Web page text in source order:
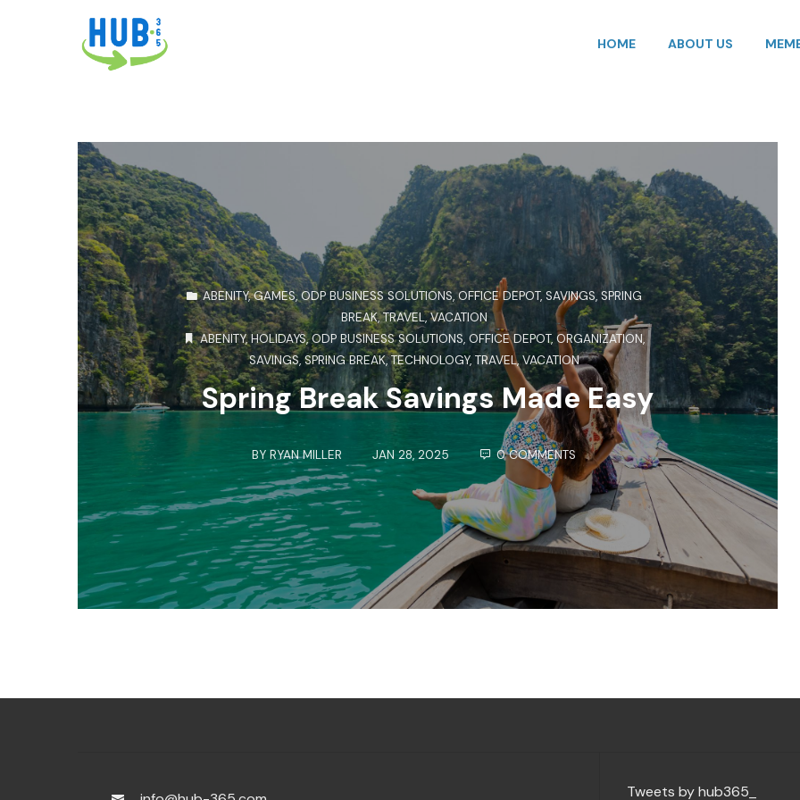
HOME ABOUT US
ABENITY,GAMES,ODP BUSINESS SOLUTIONS,OFFICE DEPOT,SAVINGS,SPRING
BREAK,TRAVEL,VACATION
ABENITY,HOLIDAYS,ODP BUSINESS SOLUTIONS,OFFICE DEPOT,ORGANIZATION,
SAVINGS,SPRING BREAK,TECHNOLOGY, TRAVEL,VACATION
Spring Break Savings Made Easy
BYRYAN MILLER JAN 28, 2025 0 COMMENTS
Tweets by hub365_